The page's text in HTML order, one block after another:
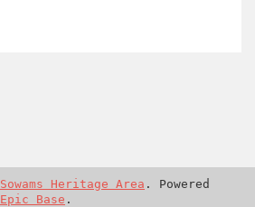
Sowams Heritage Area . Powered
Epic Base .